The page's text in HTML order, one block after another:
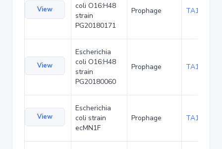
View
coli O16:H48
strain
PG20180171
Prophage TA137422
View
Escherichia
coli O16:H48
strain
PG20180060
Prophage TA137666
View
Escherichia
coli strain
ecMN1F
Prophage TA140887